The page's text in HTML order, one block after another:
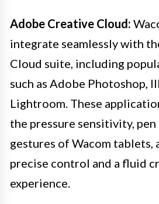
Adobe Creative Cloud:
integrate seamlessly with
Cloud suite, including
such as Adobe Photoshop,
Lightroom. These
the pressure sensitivity,
gestures of Wacom
precise control and a fluid
experience.